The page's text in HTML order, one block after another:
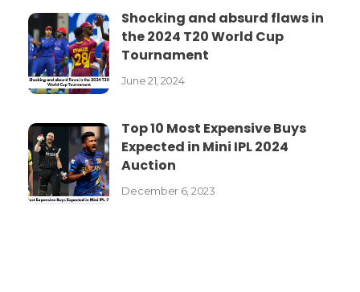
Shocking and absurd flaws in
the 2024 T20 World Cup
Tournament
June 21, 2024
Top 10 Most Expensive Buys
Expected in Mini IPL 2024
Auction
December 6, 2023